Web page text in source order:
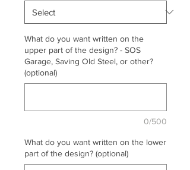
What do you want written on the
upper part of the design? - SOS
Garage, Saving Old Steel, or other?
(optional)
0/500
What do you want written on the lower
part of the design? (optional)